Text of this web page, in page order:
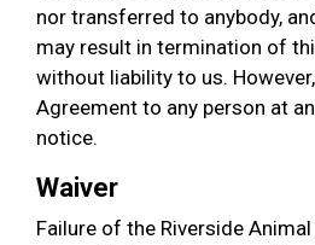
nor transferred to anybody,
may result in termination of
without liability to us.
Agreement to any person at
notice.
Waiver
Failure of the Riverside